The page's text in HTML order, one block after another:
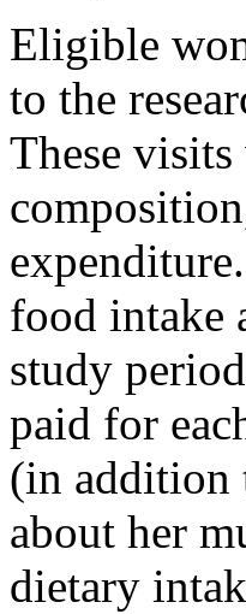
Eligible
to the
These
food intake
study
paid for
(in addition
about her
dietary